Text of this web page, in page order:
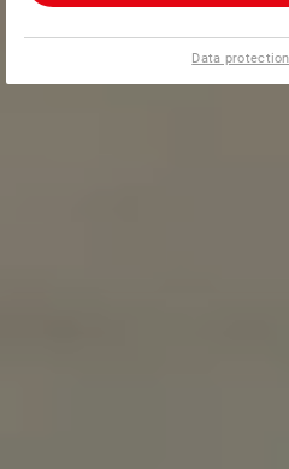
Data protection